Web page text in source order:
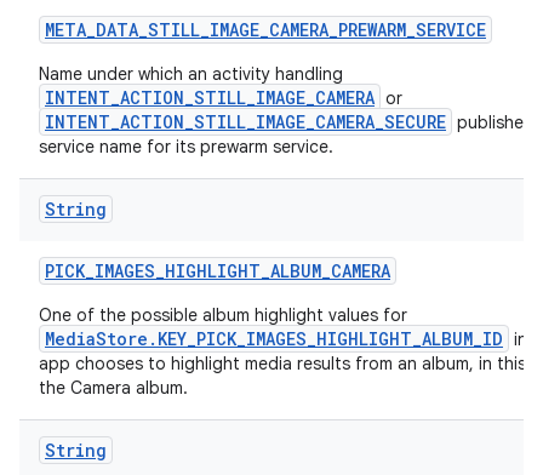
META_DATA_STILL_IMAGE_CAMERA_PREWARM_SERVICE
Name under which an activity handling
INTENT_ACTION_STILL_IMAGE_CAMERA or
INTENT_ACTION_STILL_IMAGE_CAMERA_SECURE publishes
service name for its prewarm service.
String
PICK_IMAGES_HIGHLIGHT_ALBUM_CAMERA
One of the possible album highlight values for
MediaStore.KEY_PICK_IMAGES_HIGHLIGHT_ALBUM_ID in
app chooses to highlight media results from an album, in this
the Camera album.
String